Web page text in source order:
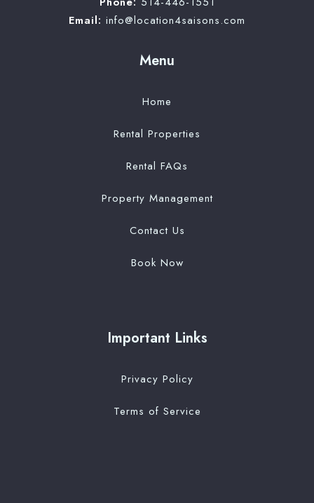
Email: info@location4saisons.com
Menu
Home
Rental Properties
Rental FAQs
Property Management
Contact Us
Book Now
Important Links
Privacy Policy
Terms of Service